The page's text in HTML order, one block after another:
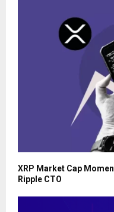
XRP Market Cap
Ripple CTO